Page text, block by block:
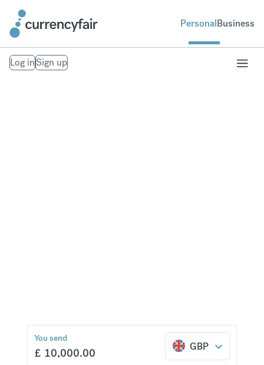
PersonalBusiness
Log inSign up
You send
£ 10,000.00 GBP